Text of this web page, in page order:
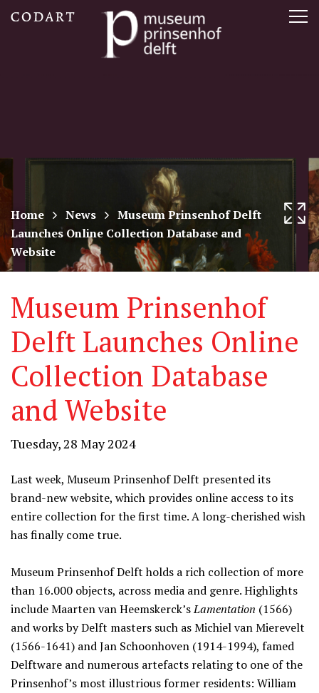
CODART,
art
in
museums
worldwide
Home News
Museum Prinsenhof Delft
Launches Online Collection Database and
Website
Museum Prinsenhof
Delft Launches Online
Collection Database
and Website
Tuesday, 28 May 2024
Last week, Museum Prinsenhof Delft presented its
brand-new website, which provides online access to its
entire collection for the first time. A long-cherished wish
has finally come true.
Museum Prinsenhof Delft holds a rich collection of more
than 16.000 objects, across media and genre. Highlights
include Maarten van Heemskerck’sLamentation (1566)
and works by Delft masters such as Michiel van Mierevelt
(1566-1641) and Jan Schoonhoven (1914-1994), famed
Delftware and numerous artefacts relating to one of the
Prinsenhof’s most illustrious former residents: William